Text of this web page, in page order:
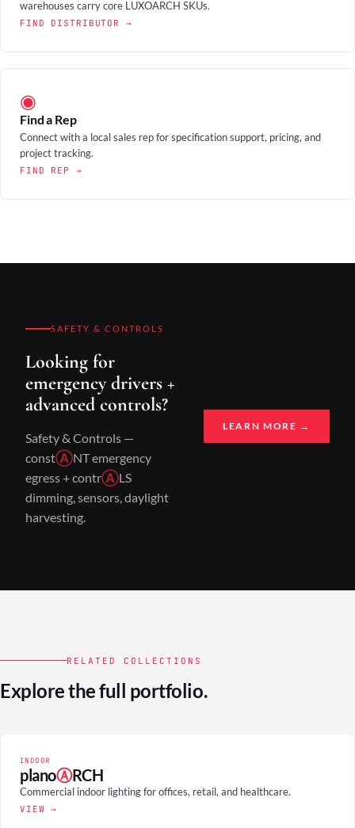
warehouses carry core LUXOARCH SKUs.
FIND DISTRIBUTOR →
◉
Find a Rep
Connect with a local sales rep for specification support, pricing, and
project tracking.
FIND REP →
SAFETY & CONTROLS
Looking for
emergency drivers +
advanced controls?
Safety & Controls —
constⒶNT emergency
egress + contrⒶLS
dimming, sensors, daylight
harvesting.
LEARN MORE →
RELATED COLLECTIONS
Explore the full portfolio.
INDOOR
planoⒶRCH
Commercial indoor lighting for offices, retail, and healthcare.
VIEW →